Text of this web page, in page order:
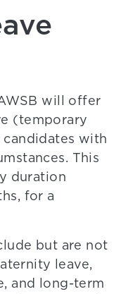
will offer
(temporary
candidates with
This
duration
for a
but are not
leave,
and long-term